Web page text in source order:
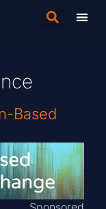
Based